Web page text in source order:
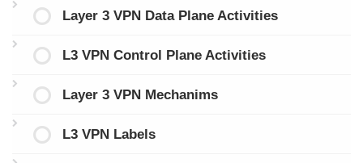
Layer 3 VPN Data Plane Activities
L3 VPN Control Plane Activities
Layer 3 VPN Mechanims
L3 VPN Labels